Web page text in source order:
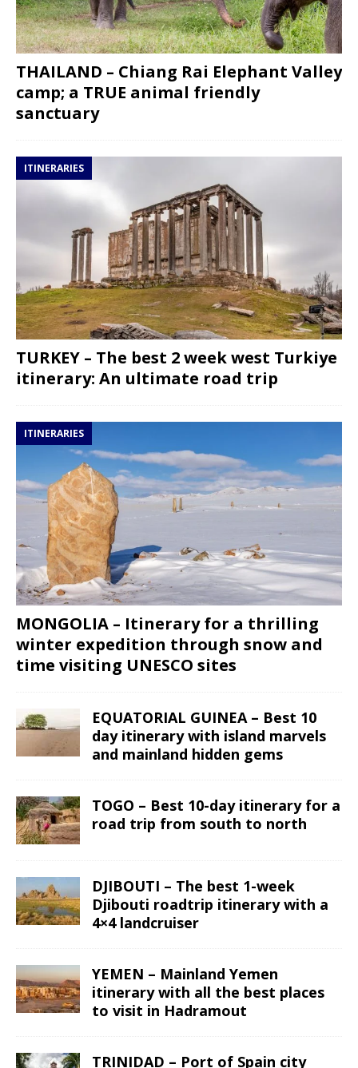
THAILAND – Chiang Rai Elephant Valley
camp; a TRUE animal friendly
sanctuary
ITINERARIES
TURKEY – The best 2 week west Turkiye
itinerary: An ultimate road trip
ITINERARIES
MONGOLIA – Itinerary for a thrilling
winter expedition through snow and
time visiting UNESCO sites
EQUATORIAL GUINEA – Best 10
day itinerary with island marvels
and mainland hidden gems
TOGO – Best 10-day itinerary for a
road trip from south to north
DJIBOUTI – The best 1-week
Djibouti roadtrip itinerary with a
4×4 landcruiser
YEMEN – Mainland Yemen
itinerary with all the best places
to visit in Hadramout
TRINIDAD – Port of Spain city